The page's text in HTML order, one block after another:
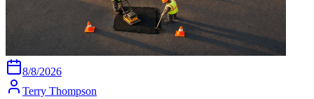
8/8/2026
Terry Thompson